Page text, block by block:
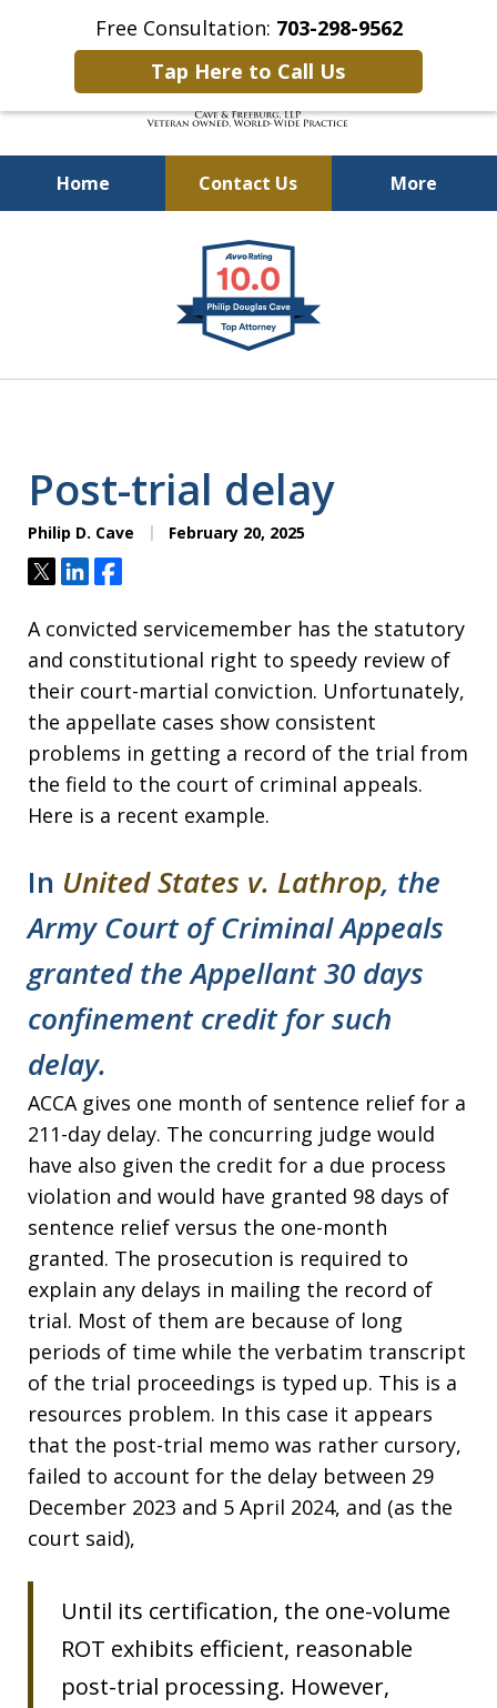
Free Consultation: 703-298-9562
Tap Here to Call Us
Home Contact Us More
Defending Our Defenders
Worldwide
Post-trial delay
Philip D. Cave February 20, 2025
TweetShareShare
A convicted servicemember has the statutory
and constitutional right to speedy review of
their court-martial conviction. Unfortunately,
the appellate cases show consistent
problems in getting a record of the trial from
the field to the court of criminal appeals.
Here is a recent example.
In United States v. Lathrop, the
Army Court of Criminal Appeals
granted the Appellant 30 days
confinement credit for such
delay.
ACCA gives one month of sentence relief for a
211-day delay. The concurring judge would
have also given the credit for a due process
violation and would have granted 98 days of
sentence relief versus the one-month
granted. The prosecution is required to
explain any delays in mailing the record of
trial. Most of them are because of long
periods of time while the verbatim transcript
of the trial proceedings is typed up. This is a
resources problem. In this case it appears
that the post-trial memo was rather cursory,
failed to account for the delay between 29
December 2023 and 5 April 2024, and (as the
court said),
Until its certification, the one-volume
ROT exhibits efficient, reasonable
post-trial processing. However,